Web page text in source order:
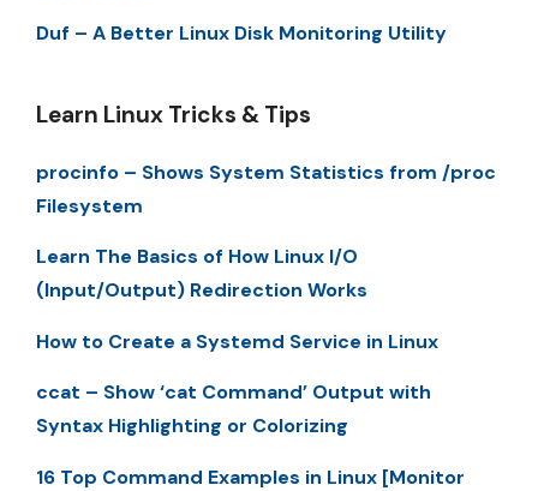
Duf – A Better Linux Disk Monitoring Utility
Learn Linux Tricks & Tips
procinfo – Shows System Statistics from /proc
Filesystem
Learn The Basics of How Linux I/O
(Input/Output) Redirection Works
How to Create a Systemd Service in Linux
ccat – Show ‘cat Command’ Output with
Syntax Highlighting or Colorizing
16 Top Command Examples in Linux [Monitor